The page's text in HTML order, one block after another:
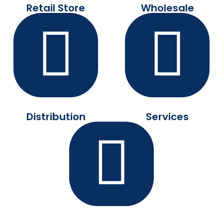
Retail Store Wholesale
Distribution Services